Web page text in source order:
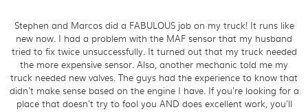
Stephen and Marcos did a FABULOUS job on my truck! It runs like
new now. I had a problem with the MAF sensor that my husband
tried to fix twice unsuccessfully. It turned out that my truck needed
the more expensive sensor. Also, another mechanic told me my
truck needed new valves. The guys had the experience to know that
didn't make sense based on the engine I have. If you're looking for a
place that doesn't try to fool you AND does excellent work, you'll